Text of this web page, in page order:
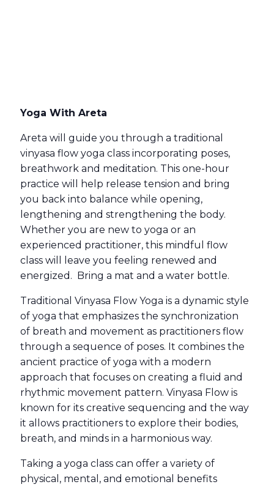
Yoga With Areta
Areta will guide you through a traditional
vinyasa flow yoga class incorporating poses,
breathwork and meditation. This one-hour
practice will help release tension and bring
you back into balance while opening,
lengthening and strengthening the body.
Whether you are new to yoga or an
experienced practitioner, this mindful flow
class will leave you feeling renewed and
energized. Bring a mat and a water bottle.
Traditional Vinyasa Flow Yoga is a dynamic style
of yoga that emphasizes the synchronization
of breath and movement as practitioners flow
through a sequence of poses. It combines the
ancient practice of yoga with a modern
approach that focuses on creating a fluid and
rhythmic movement pattern. Vinyasa Flow is
known for its creative sequencing and the way
it allows practitioners to explore their bodies,
breath, and minds in a harmonious way.
Taking a yoga class can offer a variety of
physical, mental, and emotional benefits